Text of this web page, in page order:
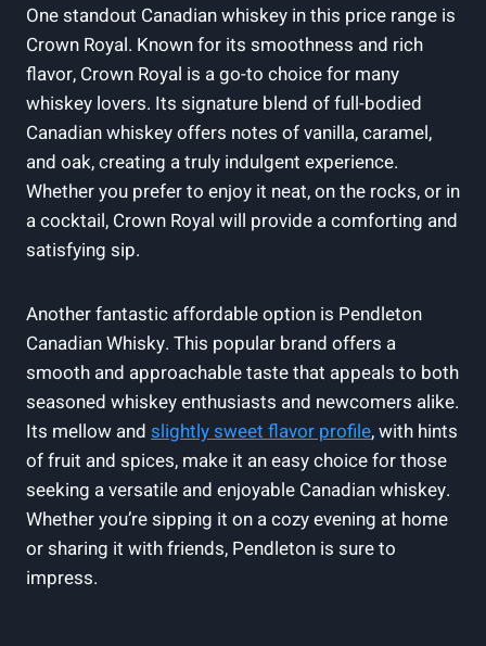
One standout Canadian whiskey in this price range is
Crown Royal. Known for its smoothness and rich
flavor, Crown Royal is a go-to choice for many
whiskey lovers. Its signature blend of full-bodied
Canadian whiskey offers notes of vanilla, caramel,
and oak, creating a truly indulgent experience.
Whether you prefer to enjoy it neat, on the rocks, or in
a cocktail, Crown Royal will provide a comforting and
satisfying sip.
Another fantastic affordable option is Pendleton
Canadian Whisky. This popular brand offers a
smooth and approachable taste that appeals to both
seasoned whiskey enthusiasts and newcomers alike.
Its mellow and slightly sweet flavor profile, with hints
of fruit and spices, make it an easy choice for those
seeking a versatile and enjoyable Canadian whiskey.
Whether you’re sipping it on a cozy evening at home
or sharing it with friends, Pendleton is sure to
impress.